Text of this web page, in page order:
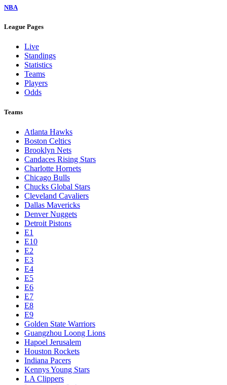
NBA
League Pages
Live
Standings
Statistics
Teams
Players
Odds
Teams
Atlanta Hawks
Boston Celtics
Brooklyn Nets
Candaces Rising Stars
Charlotte Hornets
Chicago Bulls
Chucks Global Stars
Cleveland Cavaliers
Dallas Mavericks
Denver Nuggets
Detroit Pistons
E1
E10
E2
E3
E4
E5
E6
E7
E8
E9
Golden State Warriors
Guangzhou Loong Lions
Hapoel Jerusalem
Houston Rockets
Indiana Pacers
Kennys Young Stars
LA Clippers